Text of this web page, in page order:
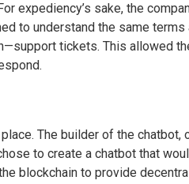
expediency’s sake, the
to understand the same terms
tickets. This allowed
The builder of the chatbot,
to create a chatbot that
blockchain to provide